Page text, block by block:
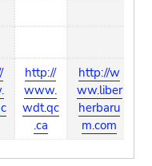
http://
www.
wdt.qc
.ca
http://w
ww.liber
herbaru
m.com